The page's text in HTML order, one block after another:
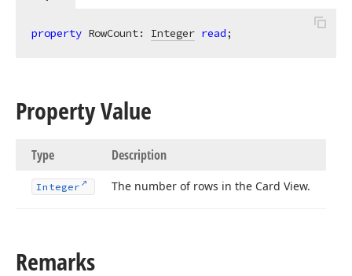
property RowCount: Integer read;
Property Value
Type Description
Integer The number of rows in the Card View.
Remarks